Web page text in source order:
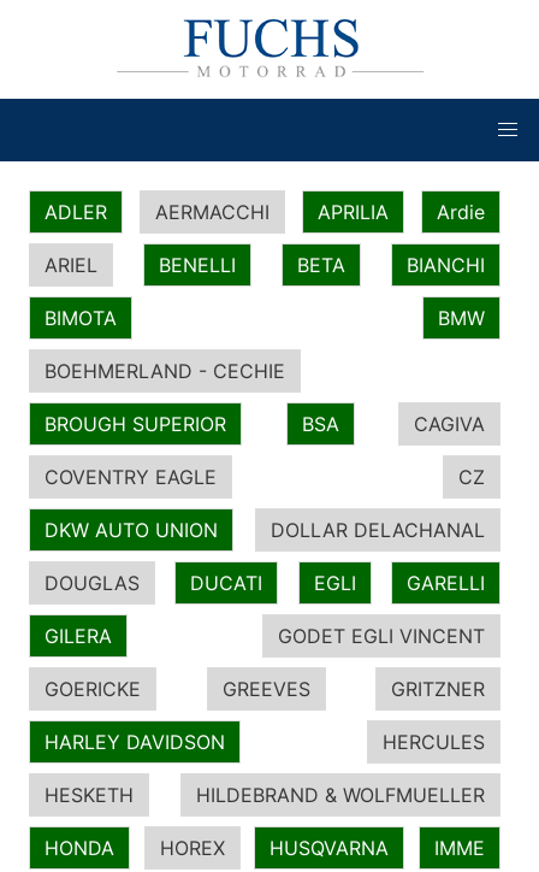
ADLER AERMACCHI APRILIA Ardie
ARIEL BENELLI BETA BIANCHI
BIMOTA BMW
BOEHMERLAND - CECHIE
BROUGH SUPERIOR BSA CAGIVA
COVENTRY EAGLE CZ
DKW AUTO UNION DOLLAR DELACHANAL
DOUGLAS DUCATI EGLI GARELLI
GILERA GODET EGLI VINCENT
GOERICKE GREEVES GRITZNER
HARLEY DAVIDSON HERCULES
HESKETH HILDEBRAND & WOLFMUELLER
HONDA HOREX HUSQVARNA IMME